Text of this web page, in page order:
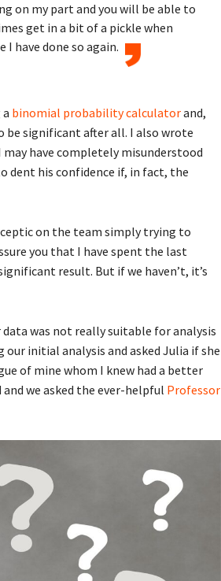
on my part and you will be able to
get in a bit of a pickle when
have done so again.
binomial probability calculatorand,
be significant after all. I also wrote
may have completely misunderstood
dent his confidence if, in fact, the
on the team simply trying to
you that I have spent the last
result. But if we haven’t, it’s
was not really suitable for analysis
initial analysis and asked Julia if she
of mine whom I knew had a better
we asked the ever-helpful Professor